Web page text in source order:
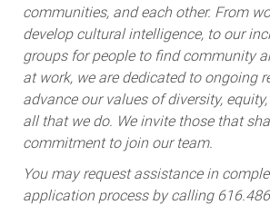
communities, and each other. From
develop cultural intelligence, to our
groups for people to find community
at work, we are dedicated to ongoing
advance our values of diversity,
all that we do. We invite those that
commitment to join our team.
You may request assistance in
application process by calling